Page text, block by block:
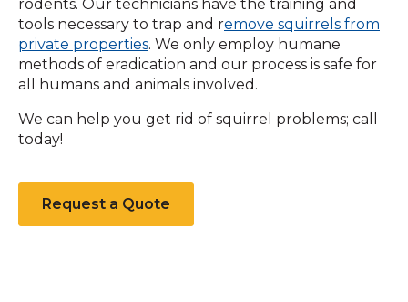
rodents. Our technicians have the training and
tools necessary to trap and remove squirrels from
private properties. We only employ humane
methods of eradication and our process is safe for
all humans and animals involved.
We can help you get rid of squirrel problems; call
today!
Request a Quote